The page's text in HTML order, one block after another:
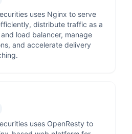
uses Nginx to serve
distribute traffic as a
load balancer, manage
and accelerate delivery
uses OpenResty to